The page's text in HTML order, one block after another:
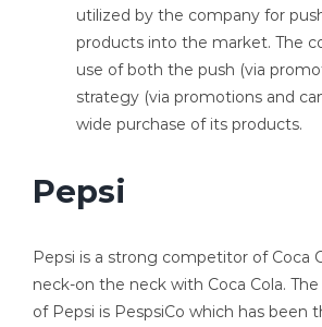
utilized by the company for
products into the market. The
use of both the push (via
strategy (via promotions and
wide purchase of its products.
Pepsi
Pepsi is a strong competitor of Coca
neck-on the neck with Coca Cola.
of Pepsi is PespsiCo which has been